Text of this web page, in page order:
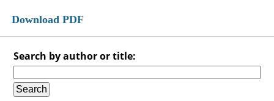
Download PDF
Search by author or title: